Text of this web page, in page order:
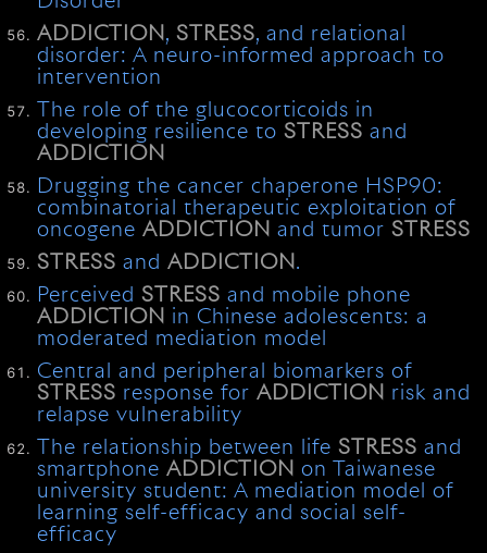
ADDICTION,STRESS, and relational
disorder: A neuro-informed approach to
intervention
The role of the glucocorticoids in
developing resilience toSTRESS and
ADDICTION
Drugging the cancer chaperone HSP90:
combinatorial therapeutic exploitation of
oncogeneADDICTION and tumorSTRESS
STRESS andADDICTION.
PerceivedSTRESS and mobile phone
ADDICTION in Chinese adolescents: a
moderated mediation model
Central and peripheral biomarkers of
STRESS response forADDICTION risk and
relapse vulnerability
The relationship between lifeSTRESS and
smartphoneADDICTION on Taiwanese
university student: A mediation model of
learning self-efficacy and social self-
efficacy